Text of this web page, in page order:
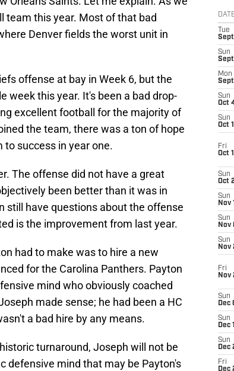
team this year. Most of that bad
Denver fields the worst unit in
offense at bay in Week 6, but the
week this year. It's been a bad drop-
excellent football for the majority of
the team, there was a ton of hope
to success in year one.
The offense did not have a great
been better than it was in
still have questions about the offense
is the improvement from last year.
had to make was to hire a new
for the Carolina Panthers. Payton
mind who obviously coached
made sense; he had been a HC
a bad hire by any means.
turnaround, Joseph will not be
defensive mind that may be Payton's
Tue
Sept
Sun
Mon
Sun
Oct
Sun
Oct
Fri
Oct
Sun
Oct
Sun
Nov
Sun
Nov
Sun
Nov
Fri
Nov
Sun
Dec
Sun
Dec
Sun
Dec
Fri
Dec